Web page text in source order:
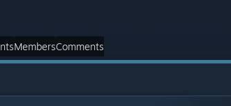
MembersComments